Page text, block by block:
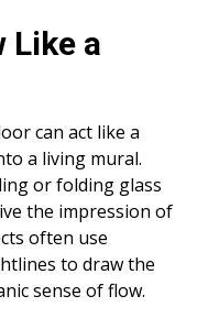
Like a
can act like a
a living mural.
or folding glass
the impression of
often use
to draw the
sense of flow.